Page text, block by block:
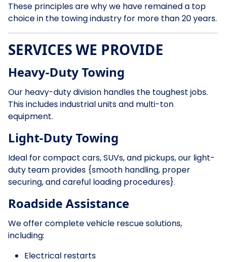
These principles are why we have remained a top
choice in the towing industry for more than 20 years.
SERVICES WE PROVIDE
Heavy-Duty Towing
Our heavy-duty division handles the toughest jobs.
This includes industrial units and multi-ton
equipment.
Light-Duty Towing
Ideal for compact cars, SUVs, and pickups, our light-
duty team provides {smooth handling, proper
securing, and careful loading procedures}.
Roadside Assistance
We offer complete vehicle rescue solutions,
including:
Electrical restarts